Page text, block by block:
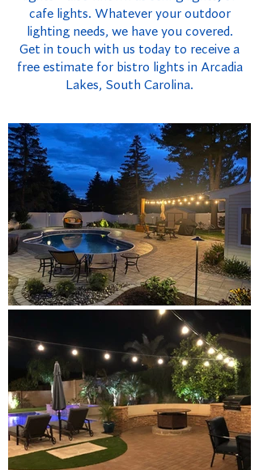
cafe lights. Whatever your outdoor
lighting needs, we have you covered.
Get in touch with us today to receive a
free estimate for bistro lights in Arcadia
Lakes, South Carolina.